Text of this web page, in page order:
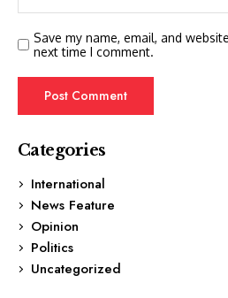
Save my name, email, and
next time I comment.
Categories
International
News Feature
Opinion
Politics
Uncategorized